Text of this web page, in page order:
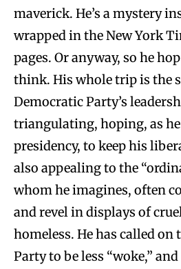
maverick. He’s a mystery
wrapped in the New York
pages. Or anyway, so he
think. His whole trip is the
Democratic Party’s
triangulating, hoping, as
presidency, to keep his
also appealing to the
whom he imagines, often
and revel in displays of
homeless. He has called on
Party to be less “woke,”